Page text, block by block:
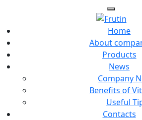
Home
About
Products
News
Company
Benefits of
Useful
Contacts